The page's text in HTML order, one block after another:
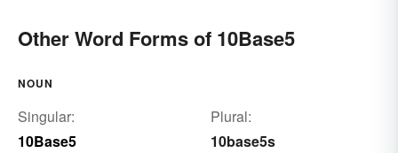
Other Word Forms of 10Base5
NOUN
Singular:
10Base5
Plural:
10base5s